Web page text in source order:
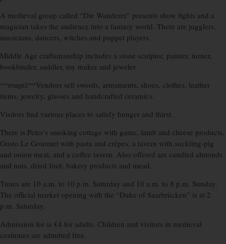
A medieval group called “Die Wanderer” presents show fights and a
magician takes the audience into a fantasy world. There are jugglers,
musicians, dancers, witches and puppet players.
Middle Age craftsmanship includes a stone sculptor, painter, turner,
bookbinder, saddler, toy maker and jeweler.
***image2***Vendors sell swords, armaments, shoes, clothes, leather
items, jewelry, glasses and handcrafted ceramics.
Visitors find various places to satisfy hunger and thirst.
There is Peter’s smoking cottage with game, lamb and cheese products,
Gusto Le Gourmet with pasta and crêpes, a tavern with suckling-pig
and onion meat, and a coffee tavern. Also offered are candied almonds
and nuts, dried fruit, bakery products and mead.
Times are 10 a.m. to 10 p.m. Saturday and 10 a.m. to 8 p.m. Sunday.
The official market opening with the “Duke of Saarbrücken” is at 2
p.m. Saturday.
Admission fee is €4 for adults. Children and visitors in medieval
costumes are admitted free.